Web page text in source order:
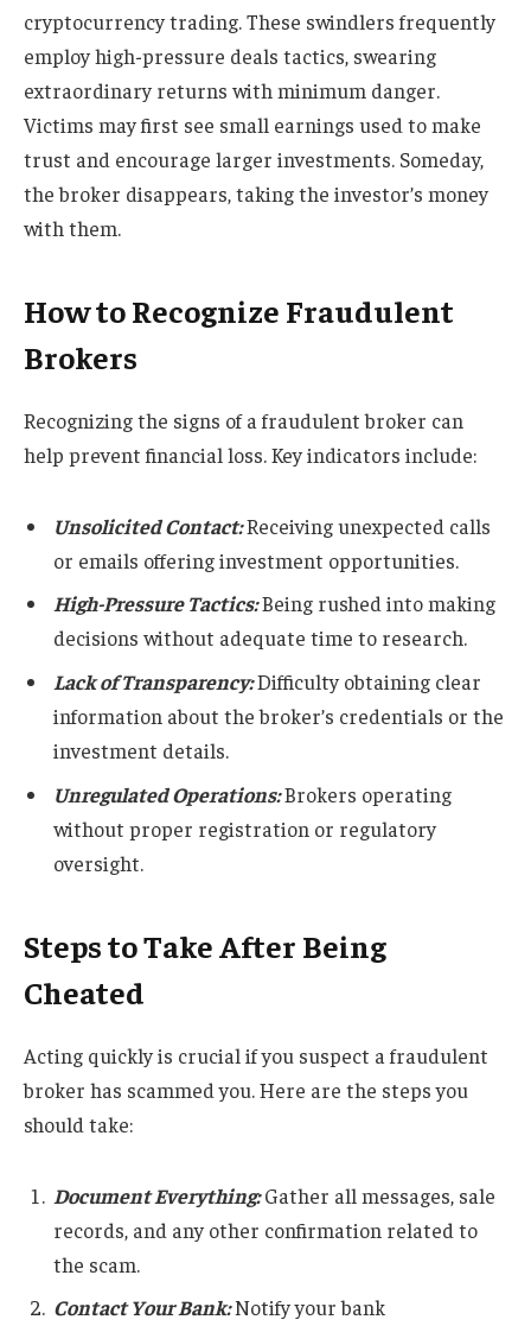
cryptocurrency trading. These swindlers frequently
employ high-pressure deals tactics, swearing
extraordinary returns with minimum danger.
Victims may first see small earnings used to make
trust and encourage larger investments. Someday,
the broker disappears, taking the investor’s money
with them.
How to Recognize Fraudulent
Brokers
Recognizing the signs of a fraudulent broker can
help prevent financial loss. Key indicators include:
Unsolicited Contact:Receiving unexpected calls
or emails offering investment opportunities.
High-Pressure Tactics:Being rushed into making
decisions without adequate time to research.
Lack of Transparency:Difficulty obtaining clear
information about the broker’s credentials or the
investment details.
Unregulated Operations:Brokers operating
without proper registration or regulatory
oversight.
Steps to Take After Being
Cheated
Acting quickly is crucial if you suspect a fraudulent
broker has scammed you. Here are the steps you
should take:
Document Everything:Gather all messages, sale
records, and any other confirmation related to
the scam.
Contact Your Bank:Notify your bank